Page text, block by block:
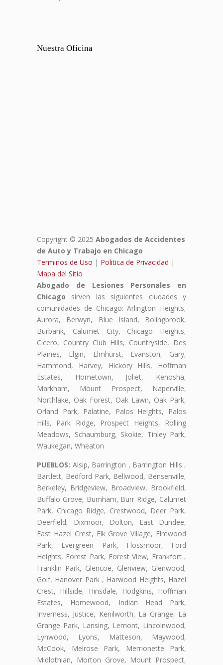
Nuestra Oficina
Copyright © 2025 Abogados de Accidentes
de Auto y Trabajo en Chicago
Terminos de Uso | Politica de Privacidad |
Mapa del Sitio
Abogado de Lesiones Personales en
Chicago sirven las siguientes ciudades y
comunidades de Chicago: Arlington Heights,
Aurora, Berwyn, Blue Island, Bolingbrook,
Burbank, Calumet City, Chicago Heights,
Cicero, Country Club Hills, Countryside, Des
Plaines, Elgin, Elmhurst, Evanston, Gary,
Hammond, Harvey, Hickory Hills, Hoffman
Estates, Hometown, Joliet, Kenosha,
Markham, Mount Prospect, Naperville,
Northlake, Oak Forest, Oak Lawn, Oak Park,
Orland Park, Palatine, Palos Heights, Palos
Hills, Park Ridge, Prospect Heights, Rolling
Meadows, Schaumburg, Skokie, Tinley Park,
Waukegan, Wheaton
PUEBLOS: Alsip, Barrington , Barrington Hills ,
Bartlett, Bedford Park, Bellwood, Bensenville,
Berkeley, Bridgeview, Broadview, Brookfield,
Buffalo Grove, Burnham, Burr Ridge, Calumet
Park, Chicago Ridge, Crestwood, Deer Park,
Deerfield, Dixmoor, Dolton, East Dundee,
East Hazel Crest, Elk Grove Village, Elmwood
Park, Evergreen Park, Flossmoor, Ford
Heights, Forest Park, Forest View, Frankfort ,
Franklin Park, Glencoe, Glenview, Glenwood,
Golf, Hanover Park , Harwood Heights, Hazel
Crest, Hillside, Hinsdale, Hodgkins, Hoffman
Estates, Homewood, Indian Head Park,
Inverness, Justice, Kenilworth, La Grange, La
Grange Park, Lansing, Lemont, Lincolnwood,
Lynwood, Lyons, Matteson, Maywood,
McCook, Melrose Park, Merrionette Park,
Midlothian, Morton Grove, Mount Prospect,